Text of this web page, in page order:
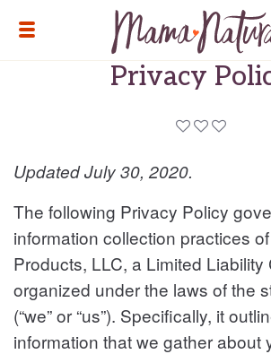
TOGGLE MENU
Privacy
Updated July 30, 2020.
The following Privacy Policy
information collection practices
Products, LLC, a Limited
organized under the laws of the
(“we” or “us”). Specifically, it
information that we gather about